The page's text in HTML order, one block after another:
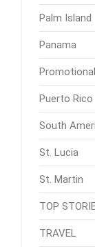
Palm Island
Panama
Promotional
Puerto Rico
South
St. Lucia
St. Martin
TOP
TRAVEL